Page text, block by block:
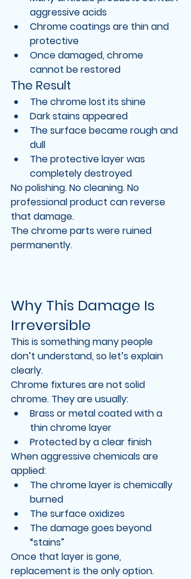
aggressive acids
Chrome coatings are thin and
protective
Once damaged, chrome
cannot be restored
The Result
The chrome lost its shine
Dark stains appeared
The surface became rough and
dull
The protective layer was
completely destroyed
No polishing. No cleaning. No
professional product can reverse
that damage.
The chrome parts were ruined
permanently.
Why This Damage Is
Irreversible
This is something many people
don’t understand, so let’s explain
clearly.
Chrome fixtures are not solid
chrome. They are usually:
Brass or metal coated with a
thin chrome layer
Protected by a clear finish
When aggressive chemicals are
applied:
The chrome layer is chemically
burned
The surface oxidizes
The damage goes beyond
“stains”
Once that layer is gone,
replacement is the only option.